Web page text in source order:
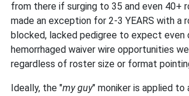
from there if surging to 35 and even 40+
made an exception for 2-3 YEARS with
blocked, lacked pedigree to expect
hemorrhaged waiver wire opportunities
regardless of roster size or format
Ideally, the "my guy" moniker is applied to